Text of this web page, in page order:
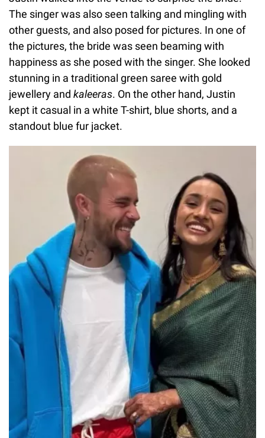
The singer was also seen talking and mingling with
other guests, and also posed for pictures. In one of
the pictures, the bride was seen beaming with
happiness as she posed with the singer. She looked
stunning in a traditional green saree with gold
jewellery and kaleeras. On the other hand, Justin
kept it casual in a white T-shirt, blue shorts, and a
standout blue fur jacket.